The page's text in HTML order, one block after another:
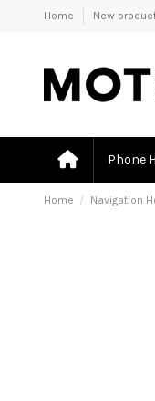
Home New
Phone
Home Navigation